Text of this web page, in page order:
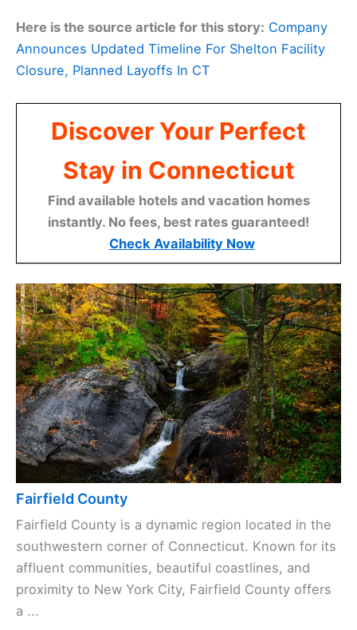
Here is the source article for this story: Company
Announces Updated Timeline For Shelton Facility
Closure, Planned Layoffs In CT
Discover Your Perfect
Stay in Connecticut
Find available hotels and vacation homes
instantly. No fees, best rates guaranteed!
Check Availability Now
Fairfield County
Fairfield County is a dynamic region located in the
southwestern corner of Connecticut. Known for its
affluent communities, beautiful coastlines, and
proximity to New York City, Fairfield County offers
a ...